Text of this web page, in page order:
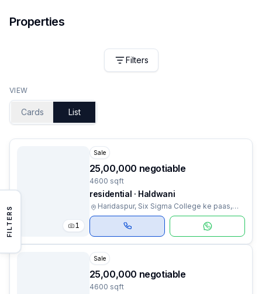
Properties
FILTERS
Filters
VIEW
Cards List
1
Sale
₹25,00,000 negotiable
4600 sqft
residential · Haldwani
Haridaspur, Six Sigma College ke paas,
Haldwani, Uttarakhand
Sale
₹25,00,000 negotiable
4600 sqft